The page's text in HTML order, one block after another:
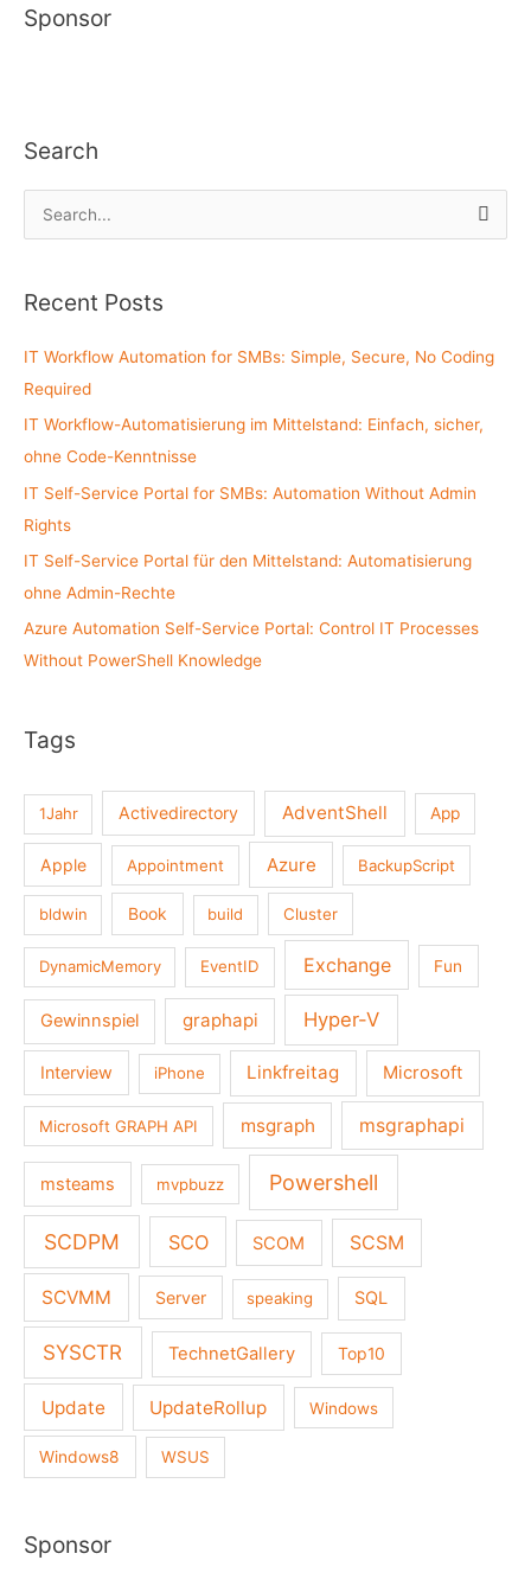
Sponsor
Search
e
r
h
f
o
r
:
Recent Posts
IT Workflow Automation for SMBs: Simple, Secure, No Coding
Required
IT Workflow-Automatisierung im Mittelstand: Einfach, sicher,
ohne Code-Kenntnisse
IT Self-Service Portal for SMBs: Automation Without Admin
Rights
IT Self-Service Portal für den Mittelstand: Automatisierung
ohne Admin-Rechte
Azure Automation Self-Service Portal: Control IT Processes
Without PowerShell Knowledge
Tags
1Jahr Activedirectory AdventShell App
Apple Appointment Azure BackupScript
bldwin Book build Cluster
DynamicMemory EventID Exchange Fun
Gewinnspiel graphapi Hyper-V
Interview iPhone Linkfreitag Microsoft
Microsoft GRAPH API msgraph msgraphapi
msteams mvpbuzz Powershell
SCDPM SCO SCOM SCSM
SCVMM Server speaking SQL
SYSCTR TechnetGallery Top10
Update UpdateRollup Windows
Windows8 WSUS
Sponsor